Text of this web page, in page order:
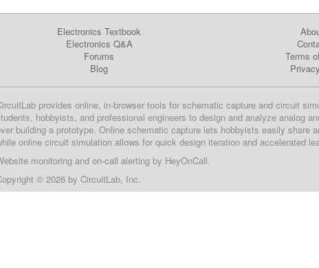
Electronics Textbook
Electronics Q&A
Forums
Blog
Terms
provides online, in-browser tools for schematic capture and circuit
hobbyists, and professional engineers to design and analyze analog
building a prototype. Online schematic capture lets hobbyists easily share
online circuit simulation allows for quick design iteration and accelerated
monitoring and on-call alerting by HeyOnCall.
© 2026 by CircuitLab, Inc.